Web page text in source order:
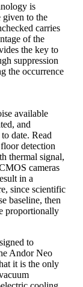
is
given to the
carries
of the
the key to
suppression
the occurrence
available
and
date. Read
detection
thermal signal,
cameras
in a
since scientific
baseline, then
proportionally
to
Andor Neo
it is the only